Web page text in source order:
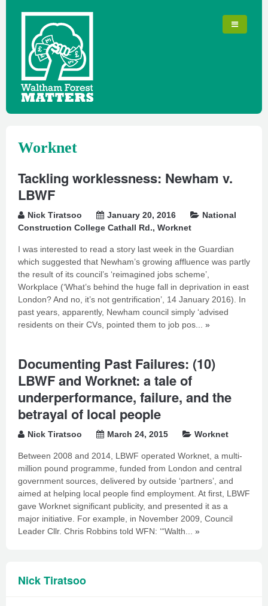
Worknet
Tackling worklessness: Newham v.
LBWF
Nick Tiratsoo January 20, 2016
National
Construction College Cathall Rd., Worknet
I was interested to read a story last week in the Guardian
which suggested that Newham’s growing affluence was partly
the result of its council’s ‘reimagined jobs scheme’,
Workplace (‘What’s behind the huge fall in deprivation in east
London? And no, it’s not gentrification’, 14 January 2016). In
past years, apparently, Newham council simply ‘advised
residents on their CVs, pointed them to job pos... »
Documenting Past Failures: (10)
LBWF and Worknet: a tale of
underperformance, failure, and the
betrayal of local people
Nick Tiratsoo March 24, 2015 Worknet
Between 2008 and 2014, LBWF operated Worknet, a multi-
million pound programme, funded from London and central
government sources, delivered by outside ‘partners’, and
aimed at helping local people find employment. At first, LBWF
gave Worknet significant publicity, and presented it as a
major initiative. For example, in November 2009, Council
Leader Cllr. Chris Robbins told WFN: ‘“Walth... »
Nick Tiratsoo